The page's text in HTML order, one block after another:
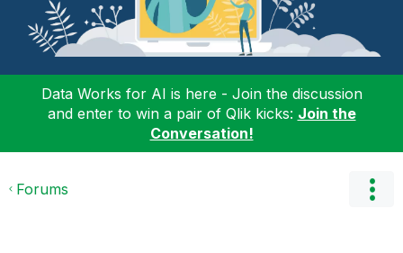
Data Works for AI is here - Join the discussion
and enter to win a pair of Qlik kicks: Join the
Conversation!
Forums